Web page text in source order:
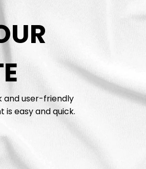
and user-friendly
easy and quick.